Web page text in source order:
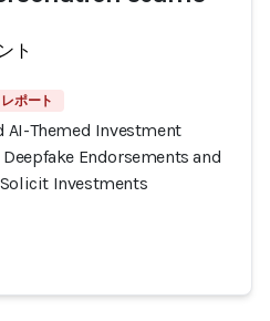
ト
ポート
AI-Themed Investment
Endorsements and
Investments